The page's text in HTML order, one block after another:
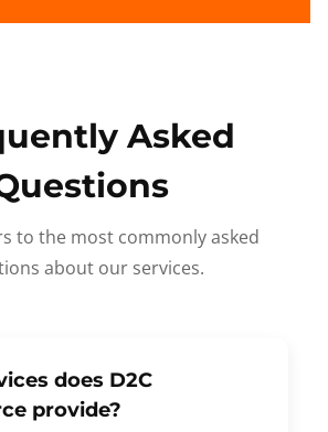
Asked
to the most commonly asked
about our services.
does D2C
provide?